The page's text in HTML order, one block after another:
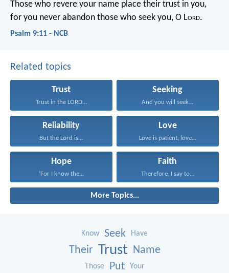
Those who revere your name place their trust in you,
for you never abandon those who seek you, O Lord.
Psalm 9:11 - NCB
Related topics
Trust
Trust in the LORD...
Seeking
And you will seek...
Reliability
But the Lord is...
Love
Love is patient, love...
Hope
‘For I know the...
Faith
Therefore, I say to...
More Topics...
Know Seek Have
Their Trust Name
Those Put Your